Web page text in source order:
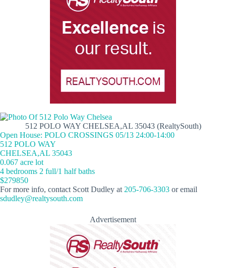
512 POLO WAY CHELSEA,AL 35043 (RealtySouth)
Open House: POLO CROSSINGS 05/13 24:00-14:00
512 POLO WAY
CHELSEA,AL 35043
0.067 acre lot
4 bedrooms 2 full/1 half baths
$279850
For more info, contact Scott Dudley at 205-706-3303 or email
sdudley@realtysouth.com
Advertisement